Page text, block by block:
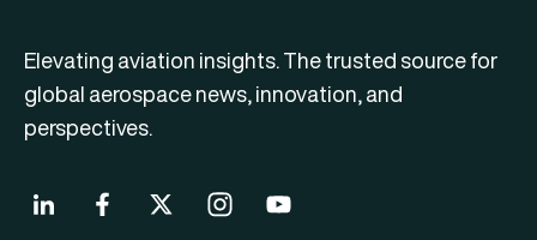
Elevating aviation insights. The trusted source for
global aerospace news, innovation, and
perspectives.